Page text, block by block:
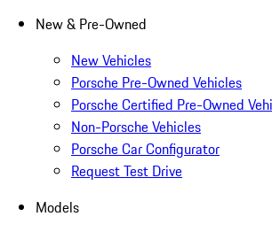
New & Pre-Owned
New Vehicles
Porsche Pre-Owned Vehicles
Porsche Certified Pre-Owned
Non-Porsche Vehicles
Porsche Car Configurator
Request Test Drive
Models